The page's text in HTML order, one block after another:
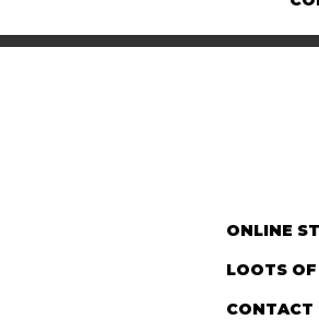
ONLINE
LOOTS
CONTACT